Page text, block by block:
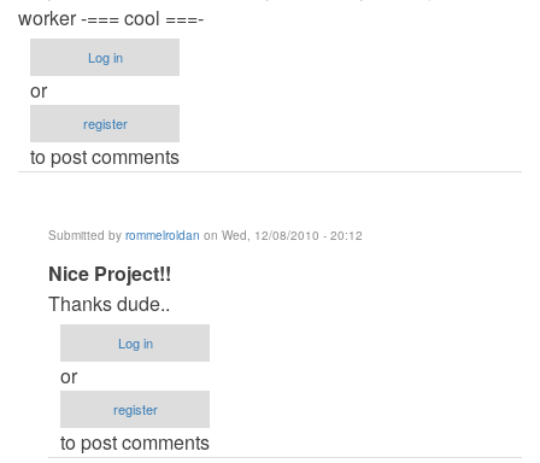
worker -=== cool ===-
Log in
or
register
to post comments
Submitted by rommelroldan on Wed, 12/08/2010 - 20:12
In
reply
to
Nice
Project!!
Anonymous
Nice Project!!
Thanks dude..
Log in
or
register
to post comments